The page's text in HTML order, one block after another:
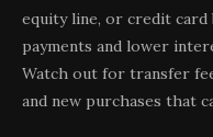
equity line, or credit
payments and lower
Watch out for transfer
and new purchases that